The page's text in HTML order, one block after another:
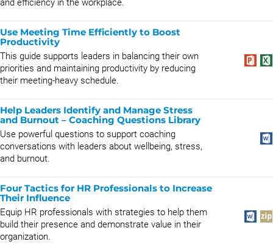
and efficiency in the workplace.
Use Meeting Time Efficiently to Boost
Productivity
This guide supports leaders in balancing their own
priorities and maintaining productivity by reducing
their meeting-heavy schedule.
Help Leaders Identify and Manage Stress
and Burnout – Coaching Questions Library
Use powerful questions to support coaching
conversations with leaders about wellbeing, stress,
and burnout.
Four Tactics for HR Professionals to Increase
Their Influence
Equip HR professionals with strategies to help them
build their presence and demonstrate value in their
organization.